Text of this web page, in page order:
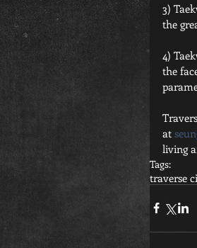
3)
the
4)
the
at
living
Tags:
traverse